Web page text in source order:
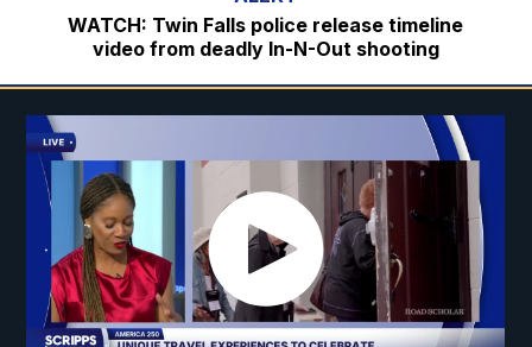
WATCH: Twin Falls police release timeline
video from deadly In-N-Out shooting